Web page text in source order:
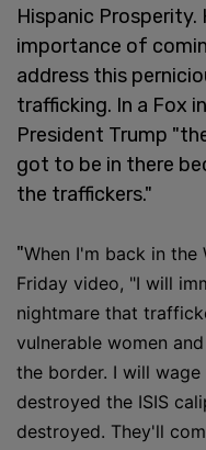
Hispanic Prosperity.
importance of
address this
trafficking. In a Fox
President Trump
got to be in there
the traffickers."
"When I'm back in the
Friday video, "I will
nightmare that
vulnerable women
the border. I will
destroyed the ISIS
destroyed. They'll